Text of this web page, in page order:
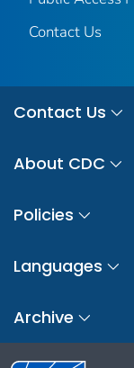
Contact Us
Contact Us
About CDC
Policies
Languages
Archive